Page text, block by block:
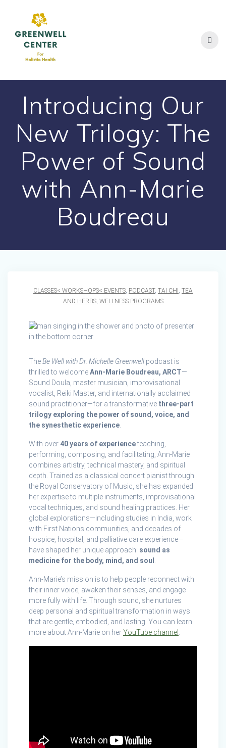
Introducing Our
New Trilogy: The
Power of Sound
with Ann-Marie
Boudreau
CLASSES< WORKSHOPS< EVENTS, PODCAST, TAI CHI , TEA
AND HERBS, WELLNESS PROGRAMS
TheBe Well with Dr. Michelle Greenwell podcast is
thrilled to welcomeAnn-Marie Boudreau, ARCT—
Sound Doula, master musician, improvisational
vocalist, Reiki Master, and internationally acclaimed
sound practitioner—for a transformative three-part
trilogy exploring the power of sound, voice, and
the synesthetic experience.
With over 40 years of experienceteaching,
performing, composing, and facilitating, Ann-Marie
combines artistry, technical mastery, and spiritual
depth. Trained as a classical concert pianist through
the Royal Conservatory of Music, she has expanded
her expertise to multiple instruments, improvisational
vocal techniques, and sound healing practices. Her
global explorations—including studies in India, work
with First Nations communities, and decades of
hospice, hospital, and palliative care experience—
have shaped her unique approach: sound as
medicine for the body, mind, and soul .
Ann-Marie’s mission is to help people reconnect with
their inner voice, awaken their senses, and engage
more fully with life. Through sound, she nurtures
deep personal and spiritual transformation in ways
that are gentle, embodied, and lasting. You can learn
more about Ann-Marie on herYouTube channel .